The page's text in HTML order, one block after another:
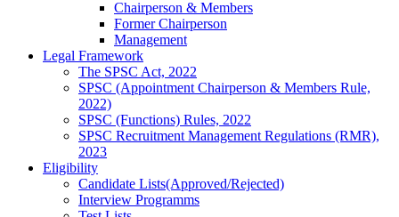
Chairperson & Members
Former Chairperson
Management
Legal Framework
The SPSC Act, 2022
SPSC (Appointment Chairperson & Members Rule,
2022)
SPSC (Functions) Rules, 2022
SPSC Recruitment Management Regulations (RMR),
2023
Eligibility
Candidate Lists(Approved/Rejected)
Interview Programms